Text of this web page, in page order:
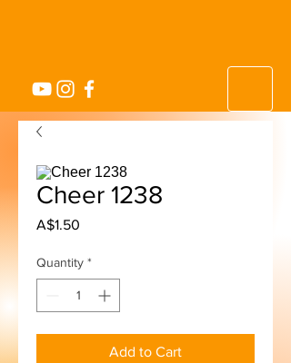
Cheer 1238
A$1.50
Quantity *
Add to Cart